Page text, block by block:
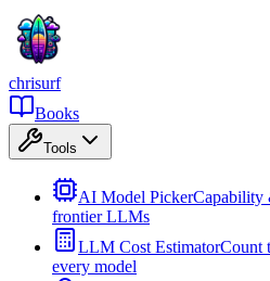
chrisurf
Books
Tools
AI Model PickerCapability
frontier LLMs
LLM Cost EstimatorCount
every model